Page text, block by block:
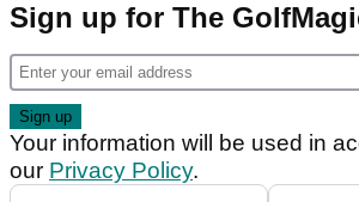
Sign up for The
Your information will be used in
our Privacy Policy.